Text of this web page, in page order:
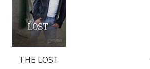
THE LOST